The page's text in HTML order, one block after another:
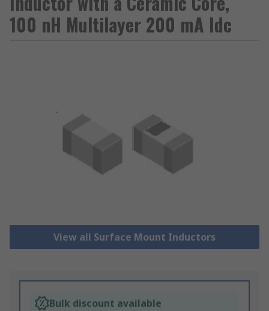
100 nH Multilayer 200 mA Idc
View all Surface Mount Inductors
Bulk discount available